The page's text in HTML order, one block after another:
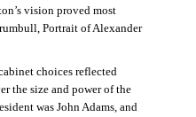
vision proved most
Portrait of Alexander
choices reflected
the size and power of the
was John Adams, and